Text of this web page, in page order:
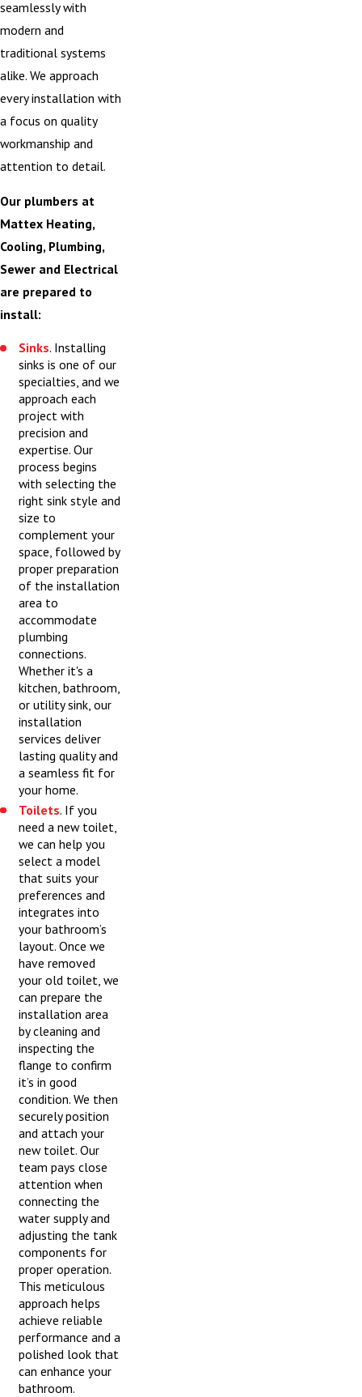
seamlessly with
modern and
traditional systems
alike. We approach
every installation with
a focus on quality
workmanship and
attention to detail.
Our plumbers at
Mattex Heating,
Cooling, Plumbing,
Sewer and Electrical
are prepared to
install:
Sinks. Installing
sinks is one of our
specialties, and we
approach each
project with
precision and
expertise. Our
process begins
with selecting the
right sink style and
size to
complement your
space, followed by
proper preparation
of the installation
area to
accommodate
plumbing
connections.
Whether it's a
kitchen, bathroom,
or utility sink, our
installation
services deliver
lasting quality and
a seamless fit for
your home.
Toilets. If you
need a new toilet,
we can help you
select a model
that suits your
preferences and
integrates into
your bathroom’s
layout. Once we
have removed
your old toilet, we
can prepare the
installation area
by cleaning and
inspecting the
flange to confirm
it’s in good
condition. We then
securely position
and attach your
new toilet. Our
team pays close
attention when
connecting the
water supply and
adjusting the tank
components for
proper operation.
This meticulous
approach helps
achieve reliable
performance and a
polished look that
can enhance your
bathroom.